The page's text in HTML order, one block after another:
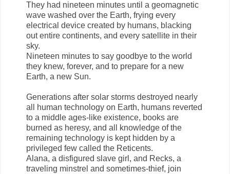
They had nineteen minutes until a geomagnetic
wave washed over the Earth, frying every
electrical device created by humans, blacking
out entire continents, and every satellite in their
sky.
Nineteen minutes to say goodbye to the world
they knew, forever, and to prepare for a new
Earth, a new Sun.
Generations after solar storms destroyed nearly
all human technology on Earth, humans reverted
to a middle ages-like existence, books are
burned as heresy, and all knowledge of the
remaining technology is kept hidden by a
privileged few called the Reticents.
Alana, a disfigured slave girl, and Recks, a
traveling minstrel and sometimes-thief, join